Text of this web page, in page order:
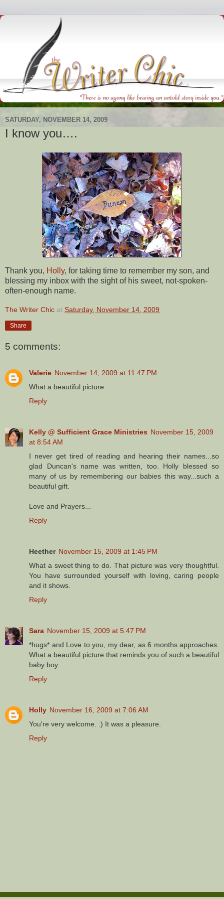
SATURDAY, NOVEMBER 14, 2009
I know you….
Thank you, Holly, for taking time to remember my son, and
blessing my inbox with the sight of his sweet, not-spoken-
often-enough name.
The Writer Chic at Saturday, November 14, 2009
Share
5 comments:
Valerie November 14, 2009 at 11:47 PM
What a beautiful picture.
Reply
Kelly @ Sufficient Grace Ministries November 15, 2009
at 8:54 AM
I never get tired of reading and hearing their names...so
glad Duncan's name was written, too. Holly blessed so
many of us by remembering our babies this way...such a
beautiful gift.
Love and Prayers...
Reply
Heether November 15, 2009 at 1:45 PM
What a sweet thing to do. That picture was very thoughtful.
You have surrounded yourself with loving, caring people
and it shows.
Reply
Sara November 15, 2009 at 5:47 PM
*hugs* and Love to you, my dear, as 6 months approaches.
What a beautiful picture that reminds you of such a beautiful
baby boy.
Reply
Holly November 16, 2009 at 7:06 AM
You're very welcome. :) It was a pleasure.
Reply